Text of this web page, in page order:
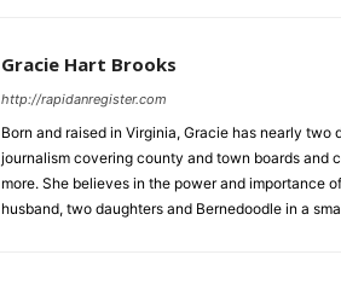
Gracie Hart Brooks
http://rapidanregister.com
Born and raised in Virginia, Gracie has nearly
journalism covering county and town boards and
more. She believes in the power and importance
husband, two daughters and Bernedoodle in a